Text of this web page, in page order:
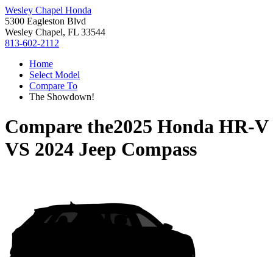
Wesley Chapel Honda
5300 Eagleston Blvd
Wesley Chapel, FL 33544
813-602-2112
Home
Select Model
Compare To
The Showdown!
Compare the2025 Honda HR-V
VS 2024 Jeep Compass